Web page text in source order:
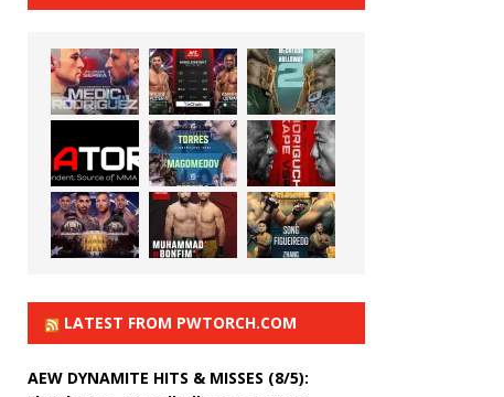
LATEST FROM PWTORCH.COM
AEW DYNAMITE HITS & MISSES (8/5):